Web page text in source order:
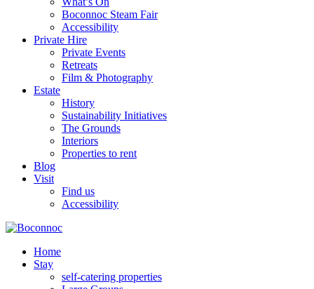
Boconnoc Steam Fair
Accessibility
Private Hire
Private Events
Retreats
Film & Photography
Estate
History
Sustainability Initiatives
The Grounds
Interiors
Properties to rent
Blog
Visit
Find us
Accessibility
Home
Stay
self-catering properties